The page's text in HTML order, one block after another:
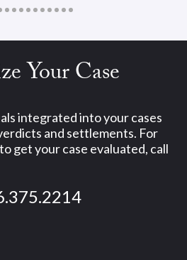
Your Case
integrated into your cases
and settlements. For
get your case evaluated, call